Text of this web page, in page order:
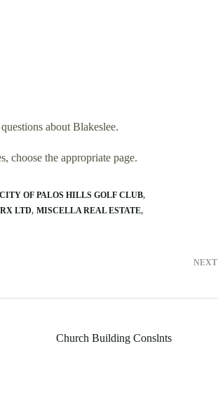
about Blakeslee.
choose the appropriate page.
CITY OF PALOS HILLS GOLF CLUB
LTD MISCELLA REAL ESTATE
NEXT
Church Building Conslnts